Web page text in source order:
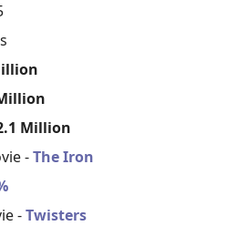
Million
-The Iron
-Twisters